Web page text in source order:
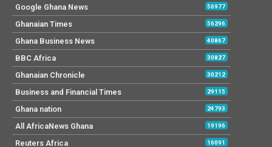
Google Ghana News 56977
Ghanaian Times 56296
Ghana Business News 40867
BBC Africa 30827
Ghanaian Chronicle 30212
Business and Financial Times 29115
Ghana nation 24793
All AfricaNews Ghana 19196
Reuters Africa 16091